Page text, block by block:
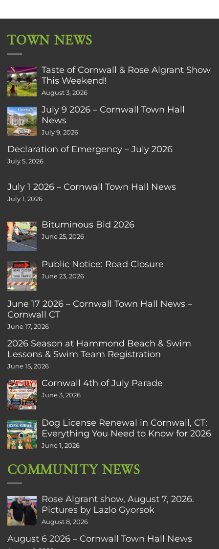
TOWN NEWS
Taste of Cornwall & Rose Algrant Show
This Weekend!
August 3, 2026
July 9 2026 – Cornwall Town Hall
News
July 9, 2026
Declaration of Emergency – July 2026
July 5, 2026
July 1 2026 – Cornwall Town Hall News
July 1, 2026
Bituminous Bid 2026
June 25, 2026
Public Notice: Road Closure
June 23, 2026
June 17 2026 – Cornwall Town Hall News –
Cornwall CT
June 17, 2026
2026 Season at Hammond Beach & Swim
Lessons & Swim Team Registration
June 15, 2026
Cornwall 4th of July Parade
June 3, 2026
Dog License Renewal in Cornwall, CT:
Everything You Need to Know for 2026
June 1, 2026
COMMUNITY NEWS
Rose Algrant show, August 7, 2026.
Pictures by Lazlo Gyorsok
August 8, 2026
August 6 2026 – Cornwall Town Hall News